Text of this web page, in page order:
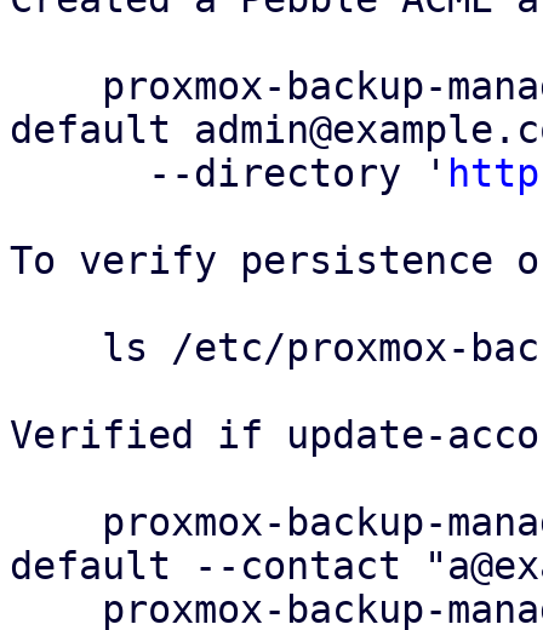
default
      --directory '
To verify persistence
Verified if update-
default --contact